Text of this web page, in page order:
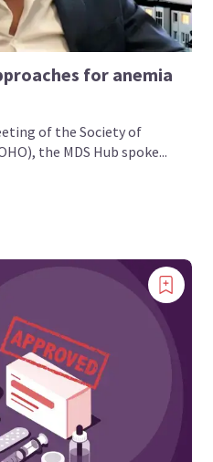
for anemia
of the Society of
the MDS Hub spoke...